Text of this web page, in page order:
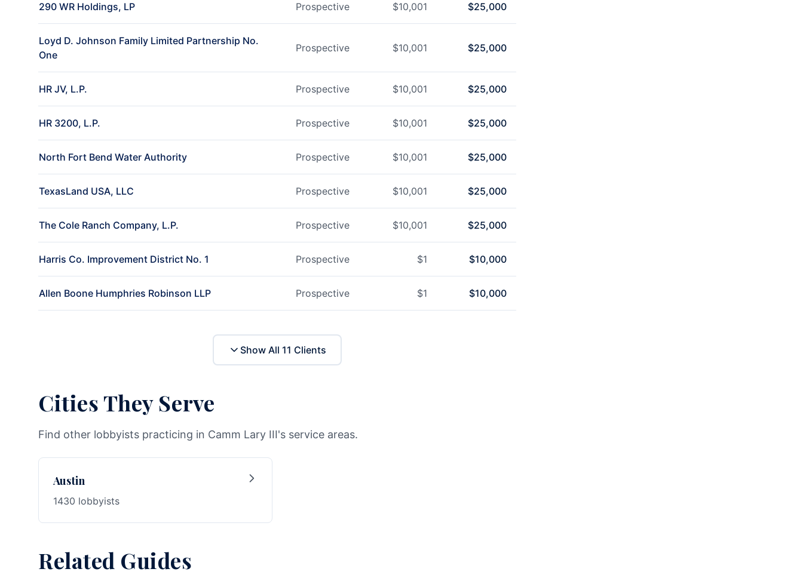
290 WR Holdings, LP Prospective $10,001 $25,000
Loyd D. Johnson Family Limited Partnership No.
One
Prospective $10,001 $25,000
HR JV, L.P. Prospective $10,001 $25,000
HR 3200, L.P. Prospective $10,001 $25,000
North Fort Bend Water Authority Prospective $10,001 $25,000
TexasLand USA, LLC Prospective $10,001 $25,000
The Cole Ranch Company, L.P. Prospective $10,001 $25,000
Harris Co. Improvement District No. 1 Prospective $1 $10,000
Allen Boone Humphries Robinson LLP Prospective $1 $10,000
Show All 11 Clients
Cities They Serve
Find other lobbyists practicing in Camm Lary III's service areas.
Austin
1430 lobbyists
Related Guides